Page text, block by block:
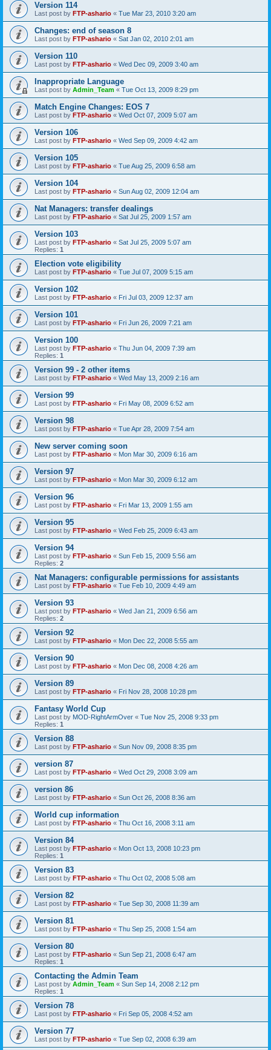
Version 114
Last post by FTP-ashario « Tue Mar 23, 2010 3:20 am
Changes: end of season 8
Last post by FTP-ashario « Sat Jan 02, 2010 2:01 am
Version 110
Last post by FTP-ashario « Wed Dec 09, 2009 3:40 am
Inappropriate Language
Last post by Admin_Team « Tue Oct 13, 2009 8:29 pm
Match Engine Changes: EOS 7
Last post by FTP-ashario « Wed Oct 07, 2009 5:07 am
Version 106
Last post by FTP-ashario « Wed Sep 09, 2009 4:42 am
Version 105
Last post by FTP-ashario « Tue Aug 25, 2009 6:58 am
Version 104
Last post by FTP-ashario « Sun Aug 02, 2009 12:04 am
Nat Managers: transfer dealings
Last post by FTP-ashario « Sat Jul 25, 2009 1:57 am
Version 103
Last post by FTP-ashario « Sat Jul 25, 2009 5:07 am
Replies: 1
Election vote eligibility
Last post by FTP-ashario « Tue Jul 07, 2009 5:15 am
Version 102
Last post by FTP-ashario « Fri Jul 03, 2009 12:37 am
Version 101
Last post by FTP-ashario « Fri Jun 26, 2009 7:21 am
Version 100
Last post by FTP-ashario « Thu Jun 04, 2009 7:39 am
Replies: 1
Version 99 - 2 other items
Last post by FTP-ashario « Wed May 13, 2009 2:16 am
Version 99
Last post by FTP-ashario « Fri May 08, 2009 6:52 am
Version 98
Last post by FTP-ashario « Tue Apr 28, 2009 7:54 am
New server coming soon
Last post by FTP-ashario « Mon Mar 30, 2009 6:16 am
Version 97
Last post by FTP-ashario « Mon Mar 30, 2009 6:12 am
Version 96
Last post by FTP-ashario « Fri Mar 13, 2009 1:55 am
Version 95
Last post by FTP-ashario « Wed Feb 25, 2009 6:43 am
Version 94
Last post by FTP-ashario « Sun Feb 15, 2009 5:56 am
Replies: 2
Nat Managers: configurable permissions for assistants
Last post by FTP-ashario « Tue Feb 10, 2009 4:49 am
Version 93
Last post by FTP-ashario « Wed Jan 21, 2009 6:56 am
Replies: 2
Version 92
Last post by FTP-ashario « Mon Dec 22, 2008 5:55 am
Version 90
Last post by FTP-ashario « Mon Dec 08, 2008 4:26 am
Version 89
Last post by FTP-ashario « Fri Nov 28, 2008 10:28 pm
Fantasy World Cup
Last post by MOD-RightArmOver « Tue Nov 25, 2008 9:33 pm
Replies: 1
Version 88
Last post by FTP-ashario « Sun Nov 09, 2008 8:35 pm
version 87
Last post by FTP-ashario « Wed Oct 29, 2008 3:09 am
version 86
Last post by FTP-ashario « Sun Oct 26, 2008 8:36 am
World cup information
Last post by FTP-ashario « Thu Oct 16, 2008 3:11 am
Version 84
Last post by FTP-ashario « Mon Oct 13, 2008 10:23 pm
Replies: 1
Version 83
Last post by FTP-ashario « Thu Oct 02, 2008 5:08 am
Version 82
Last post by FTP-ashario « Tue Sep 30, 2008 11:39 am
Version 81
Last post by FTP-ashario « Thu Sep 25, 2008 1:54 am
Version 80
Last post by FTP-ashario « Sun Sep 21, 2008 6:47 am
Replies: 1
Contacting the Admin Team
Last post by Admin_Team « Sun Sep 14, 2008 2:12 pm
Replies: 1
Version 78
Last post by FTP-ashario « Fri Sep 05, 2008 4:52 am
Version 77
Last post by FTP-ashario « Tue Sep 02, 2008 6:39 am